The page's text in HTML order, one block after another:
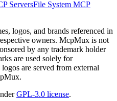
ServersFile System MCP
logos, and brands referenced in
owners. McpMux is not
by any trademark holder
are used solely for
are served from external
GPL-3.0 license.